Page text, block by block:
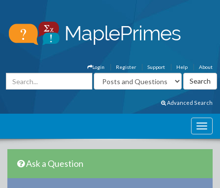
About
Help
Support
Register
Login
Advanced Search
Ask a Question